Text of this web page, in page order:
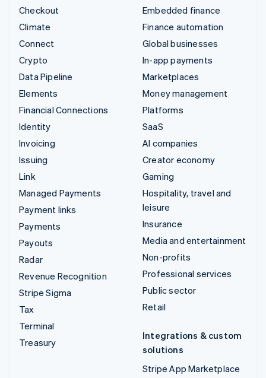
Checkout
Climate
Connect
Crypto
Data Pipeline
Elements
Financial Connections
Identity
Invoicing
Issuing
Link
Managed Payments
Payment links
Payments
Payouts
Radar
Revenue Recognition
Stripe Sigma
Tax
Terminal
Treasury
Embedded finance
Finance automation
Global businesses
In-app payments
Marketplaces
Money management
Platforms
SaaS
AI companies
Creator economy
Gaming
Hospitality, travel and
leisure
Insurance
Media and entertainment
Non-profits
Professional services
Public sector
Retail
Integrations & custom
solutions
Stripe App Marketplace